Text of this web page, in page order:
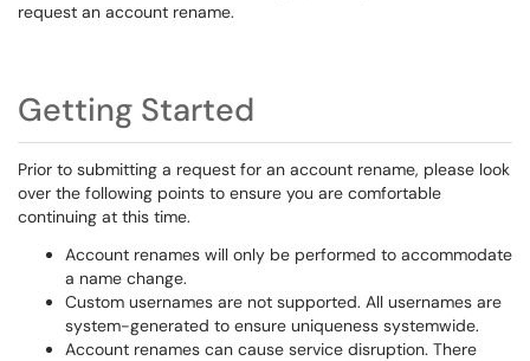
request an account rename.
Getting Started
Prior to submitting a request for an account rename, please look
over the following points to ensure you are comfortable
continuing at this time.
Account renames will only be performed to accommodate
a name change.
Custom usernames are not supported. All usernames are
system-generated to ensure uniqueness systemwide.
Account renames can cause service disruption. There